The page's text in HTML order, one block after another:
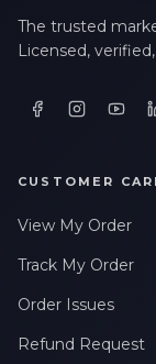
The trusted
Licensed,
CUSTOMER
View My Order
Track My Order
Order Issues
Refund Request